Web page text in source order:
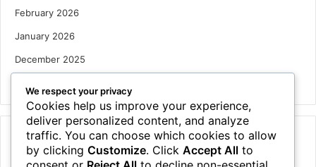
February 2026
January 2026
December 2025
Categories
Houses
We respect your privacy
Cookies help us improve your experience,
deliver personalized content, and analyze
traffic. You can choose which cookies to allow
by clicking Customize. Click Accept All to